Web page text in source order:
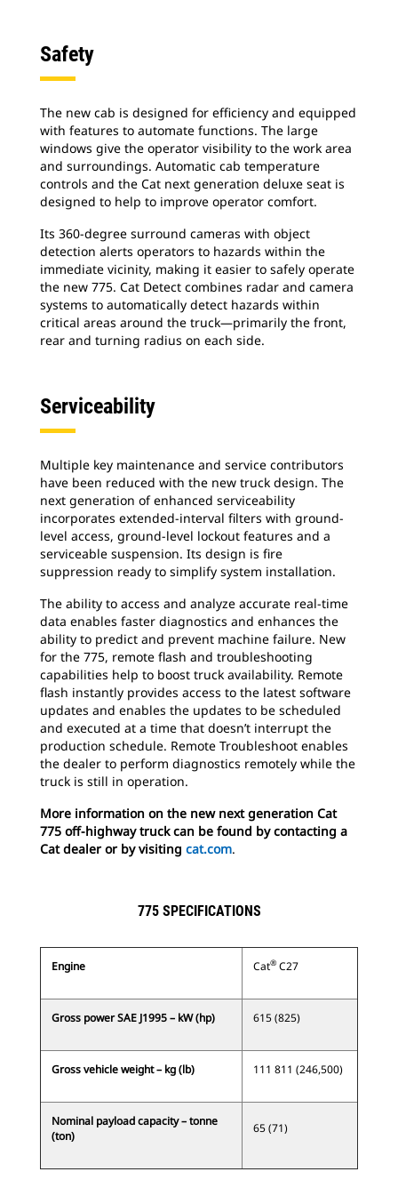
Safety
The new cab is designed for efficiency and equipped
with features to automate functions. The large
windows give the operator visibility to the work area
and surroundings. Automatic cab temperature
controls and the Cat next generation deluxe seat is
designed to help to improve operator comfort.
Its 360-degree surround cameras with object
detection alerts operators to hazards within the
immediate vicinity, making it easier to safely operate
the new 775. Cat Detect combines radar and camera
systems to automatically detect hazards within
critical areas around the truck―primarily the front,
rear and turning radius on each side.
Serviceability
Multiple key maintenance and service contributors
have been reduced with the new truck design. The
next generation of enhanced serviceability
incorporates extended-interval filters with ground-
level access, ground-level lockout features and a
serviceable suspension. Its design is fire
suppression ready to simplify system installation.
The ability to access and analyze accurate real-time
data enables faster diagnostics and enhances the
ability to predict and prevent machine failure. New
for the 775, remote flash and troubleshooting
capabilities help to boost truck availability. Remote
flash instantly provides access to the latest software
updates and enables the updates to be scheduled
and executed at a time that doesn’t interrupt the
production schedule. Remote Troubleshoot enables
the dealer to perform diagnostics remotely while the
truck is still in operation.
More information on the new next generation Cat
775 off-highway truck can be found by contacting a
Cat dealer or by visiting cat.com.
775 SPECIFICATIONS
Engine Cat® C27
Gross power SAE J1995 – kW (hp) 615 (825)
Gross vehicle weight – kg (lb) 111 811 (246,500)
Nominal payload capacity – tonne
(ton)
65 (71)